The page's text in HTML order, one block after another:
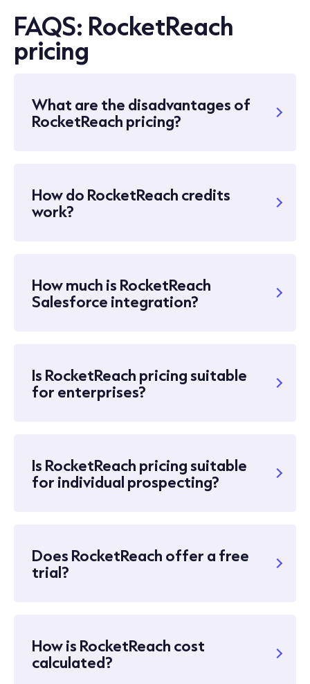
FAQS: RocketReach
pricing
What are the disadvantages of
RocketReach pricing?
How do RocketReach credits
work?
How much is RocketReach
Salesforce integration?
Is RocketReach pricing suitable
for enterprises?
Is RocketReach pricing suitable
for individual prospecting?
Does RocketReach offer a free
trial?
How is RocketReach cost
calculated?